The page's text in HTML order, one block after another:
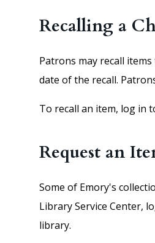
Recalling a
Patrons may recall
date of the recall.
To recall an item, log in
Request an
Some of Emory's
Library Service Center,
library.